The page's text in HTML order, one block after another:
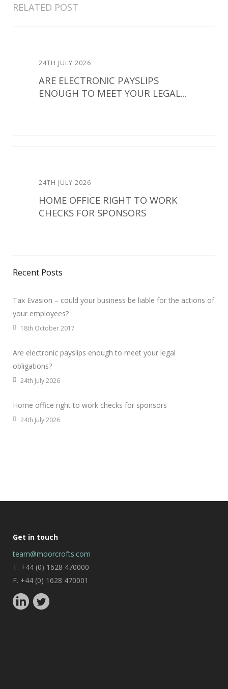
RELATED POST
24TH JULY 2026
ARE ELECTRONIC PAYSLIPS
ENOUGH TO MEET YOUR LEGAL...
24TH JULY 2026
HOME OFFICE RIGHT TO WORK
CHECKS FOR SPONSORS
Recent Posts
Tax Evasion – could your business be liable for the actions of
your employees?
18th October 2017
Are electronic payslips enough to meet your legal
obligations?
24th July 2026
Home office right to work checks for sponsors
24th July 2026
Get in touch
team@moorcrofts.com
T. +44 (0) 1628 470000
F. +44 (0) 1628 470001